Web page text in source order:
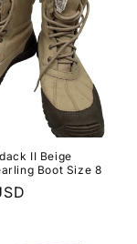
II Beige
Boot Size 8